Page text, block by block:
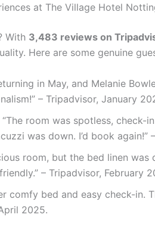
at The Village Hotel
With 3,483 reviews on
Here are some genuine
in May, and Melanie
– Tripadvisor, January
“The room was spotless,
was down. I’d book again!”
room, but the bed linen
– Tripadvisor, February
comfy bed and easy check-
2025.